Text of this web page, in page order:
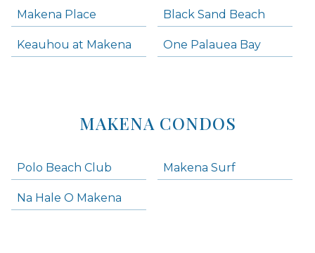
Makena Place Black Sand Beach
Keauhou at Makena One Palauea Bay
MAKENA CONDOS
Polo Beach Club Makena Surf
Na Hale O Makena